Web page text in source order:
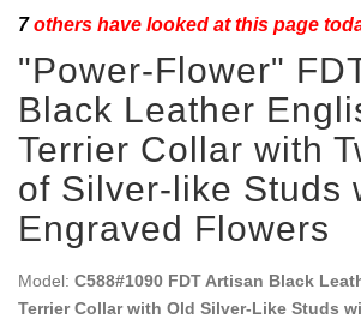
7others have looked at this page
"Power-Flower"
Black Leather
Terrier Collar with
of Silver-like Studs
Engraved Flowers
Model: C588#1090 FDT Artisan Black
Terrier Collar with Old Silver-Like Studs